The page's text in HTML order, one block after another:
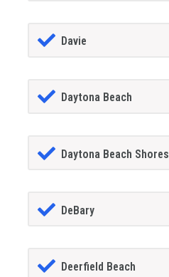
Davie
Daytona Beach
Daytona Beach Shores
DeBary
Deerfield Beach